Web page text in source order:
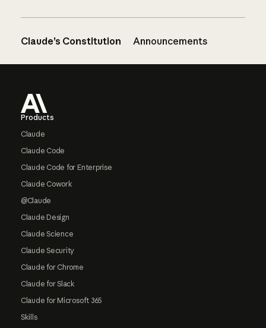
Claude’s Constitution Announcements
Products
Claude
Claude Code
Claude Code for Enterprise
Claude Cowork
@Claude
Claude Design
Claude Science
Claude Security
Claude for Chrome
Claude for Slack
Claude for Microsoft 365
Skills